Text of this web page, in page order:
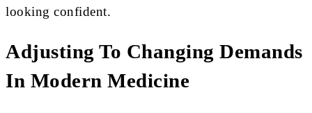
looking confident.
Adjusting To Changing Demands
In Modern Medicine